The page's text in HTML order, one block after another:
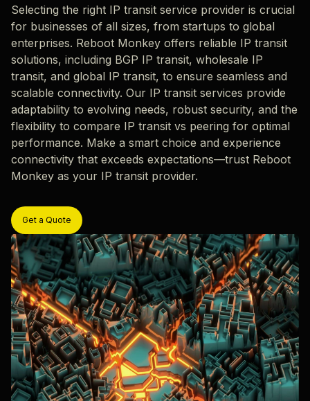
Selecting the right IP transit service provider is crucial
for businesses of all sizes, from startups to global
enterprises. Reboot Monkey offers reliable IP transit
solutions, including BGP IP transit, wholesale IP
transit, and global IP transit, to ensure seamless and
scalable connectivity. Our IP transit services provide
adaptability to evolving needs, robust security, and the
flexibility to compare IP transit vs peering for optimal
performance. Make a smart choice and experience
connectivity that exceeds expectations—trust Reboot
Monkey as your IP transit provider.
Get a Quote